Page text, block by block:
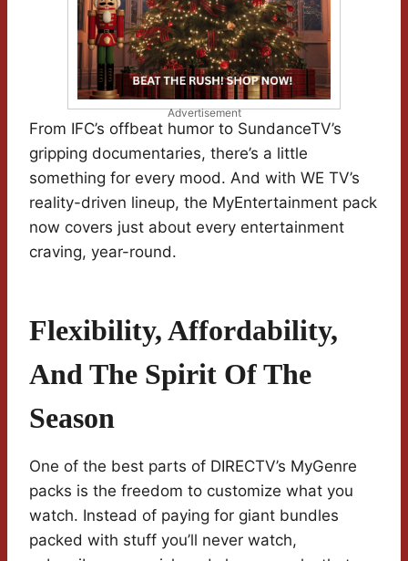
Advertisement
From IFC’s offbeat humor to SundanceTV’s
gripping documentaries, there’s a little
something for every mood. And with WE TV’s
reality-driven lineup, the MyEntertainment pack
now covers just about every entertainment
craving, year-round.
Flexibility, Affordability,
And The Spirit Of The
Season
One of the best parts of DIRECTV’s MyGenre
packs is the freedom to customize what you
watch. Instead of paying for giant bundles
packed with stuff you’ll never watch,